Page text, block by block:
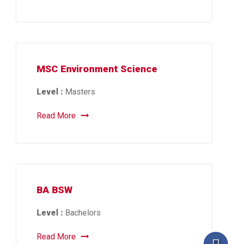
MSC Environment Science
Level : Masters
Read More
BA BSW
Level : Bachelors
Read More